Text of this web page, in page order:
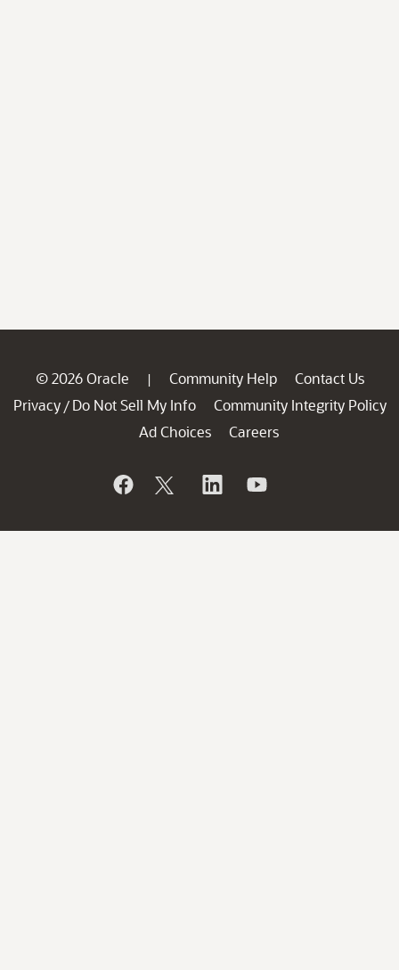
© 2026 Oracle | Community Help
Contact Us
Privacy / Do Not Sell My Info
Community Integrity Policy
Ad Choices
Careers